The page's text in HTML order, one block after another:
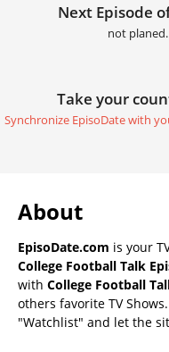
Next Episode
not planed.
Take your
Synchronize EpisoDate with
About
EpisoDate.com is your
College Football Talk
with College Football
others favorite TV
"Watchlist" and let the